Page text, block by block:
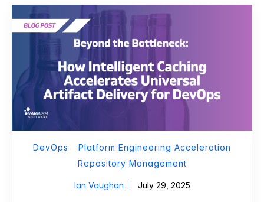
DevOps
Platform Engineering Acceleration
Repository Management
Ian Vaughan July 29, 2025